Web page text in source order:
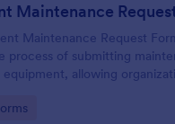
Maintenance
Maintenance Request
process of submitting
allowing